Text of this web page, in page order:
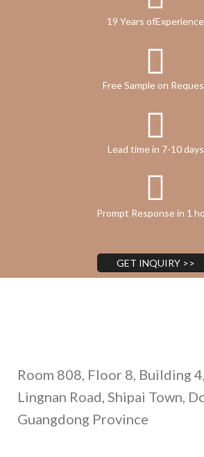
19 Years ofExperience
Free Sample on
Lead time in 7-10 days
Prompt Response in 1
GET INQUIRY >>
Room 808, Floor 8, Building
Lingnan Road, Shipai Town,
Guangdong Province